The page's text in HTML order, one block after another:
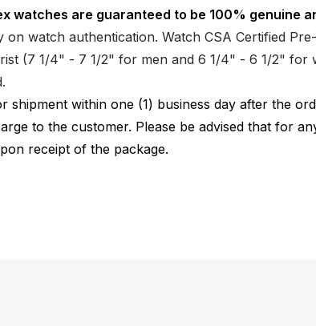
watches are guaranteed to be 100% genuine
on watch authentication. Watch CSA Certified
(7 1/4" - 7 1/2" for men and 6 1/4" - 6 1/2" for
shipment within one (1) business day after the
to the customer. Please be advised that for
receipt of the package.